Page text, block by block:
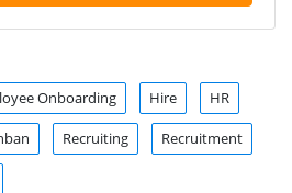
Onboarding Hire HR
Recruiting Recruitment